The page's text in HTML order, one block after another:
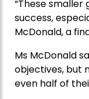
“These
success,
McDonald, a
Ms McDonald
objectives, but
even half of